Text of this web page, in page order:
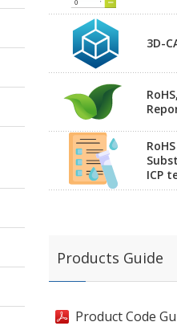
3D-
ICP
Products Guide
Product Code